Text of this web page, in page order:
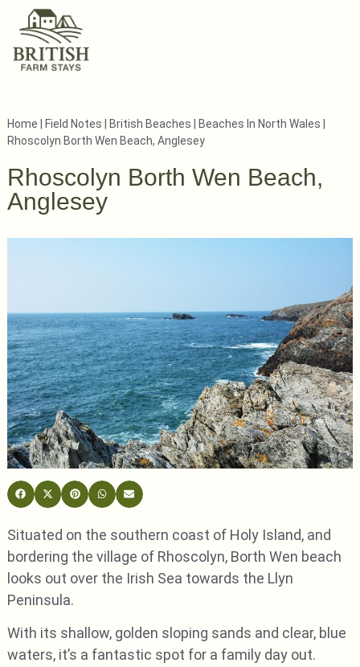
Home Field Notes British Beaches Beaches In North Wales
Rhoscolyn Borth Wen Beach, Anglesey
Rhoscolyn Borth Wen Beach,
Anglesey
Situated on the southern coast of Holy Island, and
bordering the village of Rhoscolyn, Borth Wen beach
looks out over the Irish Sea towards the Llyn
Peninsula.
With its shallow, golden sloping sands and clear, blue
waters, it’s a fantastic spot for a family day out.